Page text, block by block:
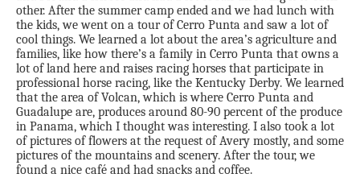
other. After the summer camp ended and we had lunch with
the kids, we went on a tour of Cerro Punta and saw a lot of
cool things. We learned a lot about the area’s agriculture and
families, like how there’s a family in Cerro Punta that owns a
lot of land here and raises racing horses that participate in
professional horse racing, like the Kentucky Derby. We learned
that the area of Volcan, which is where Cerro Punta and
Guadalupe are, produces around 80-90 percent of the produce
in Panama, which I thought was interesting. I also took a lot
of pictures of flowers at the request of Avery mostly, and some
pictures of the mountains and scenery. After the tour, we
found a nice café and had snacks and coffee.